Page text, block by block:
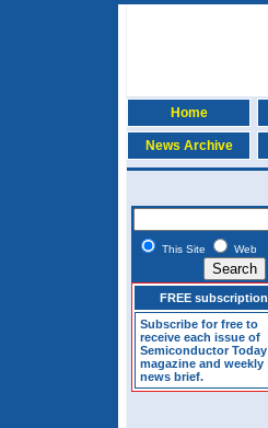
Home
News Archive
This Site Web
FREE subscription
Subscribe for free to
receive each issue of
Semiconductor Today
magazine and weekly
news brief.